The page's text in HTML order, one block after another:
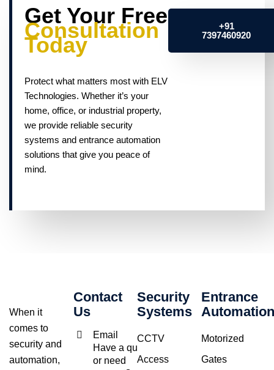
Get Your Free
Consultation
Today
Protect what matters most with ELV
Technologies. Whether it’s your
home, office, or industrial property,
we provide reliable security
systems and entrance automation
solutions that give you peace of
mind.
+91
7397460920
When it
comes to
security and
automation,
Contact
Us
Email
Have a query
or need
Security
Systems
CCTV
Access
Entrance
Automation
Motorized
Gates